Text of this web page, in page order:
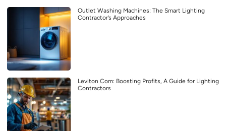
Outlet Washing Machines: The Smart Lighting
Contractor’s Approaches
Leviton Com: Boosting Profits, A Guide for Lighting
Contractors